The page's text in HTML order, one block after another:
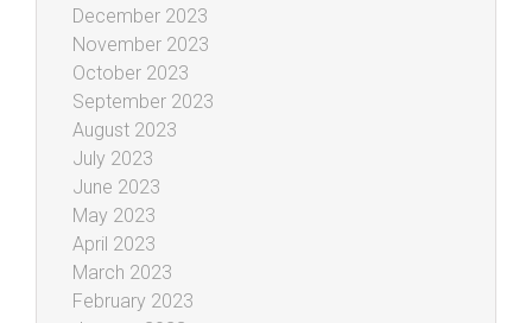
December 2023
November 2023
October 2023
September 2023
August 2023
July 2023
June 2023
May 2023
April 2023
March 2023
February 2023